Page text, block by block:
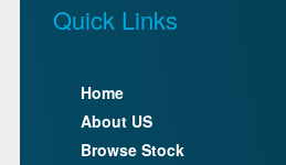
Quick Links
Home
About US
Browse Stock